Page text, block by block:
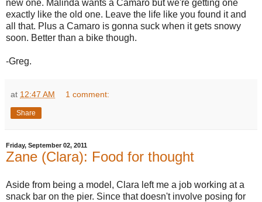
new one. Malinda wants a Camaro but we're getting one
exactly like the old one. Leave the life like you found it and
all that. Plus a Camaro is gonna suck when it gets snowy
soon. Better than a bike though.
-Greg.
at 12:47 AM 1 comment:
Share
Friday, September 02, 2011
Zane (Clara): Food for thought
Aside from being a model, Clara left me a job working at a
snack bar on the pier. Since that doesn't involve posing for